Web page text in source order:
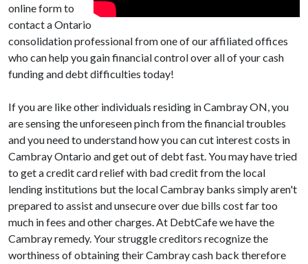
online form to
contact a Ontario
consolidation professional from one of our affiliated offices
who can help you gain financial control over all of your cash
funding and debt difficulties today!
If you are like other individuals residing in Cambray ON, you
are sensing the unforeseen pinch from the financial troubles
and you need to understand how you can cut interest costs in
Cambray Ontario and get out of debt fast. You may have tried
to get a credit card relief with bad credit from the local
lending institutions but the local Cambray banks simply aren't
prepared to assist and unsecure over due bills cost far too
much in fees and other charges. At DebtCafe we have the
Cambray remedy. Your struggle creditors recognize the
worthiness of obtaining their Cambray cash back therefore